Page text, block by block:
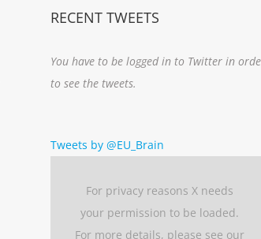
RECENT TWEETS
You have to be logged in to Twitter in
to see the tweets.
Tweets by @EU_Brain
For privacy reasons X needs
your permission to be loaded.
For more details, please see our